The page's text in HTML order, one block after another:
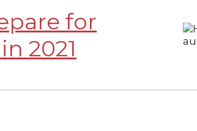
for
2021